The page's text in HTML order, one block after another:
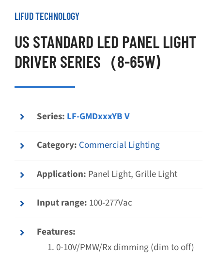
LIFUD TECHNOLOGY
US STANDARD LED PANEL LIGHT
DRIVER SERIES（8-65W)
Series: LF-GMDxxxYB V
Category: Commercial Lighting
Application: Panel Light, Grille Light
Input range: 100-277Vac
Features:
0-10V/PMW/Rx dimming (dim to off)